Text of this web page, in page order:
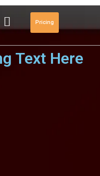
Pricing
Text Here